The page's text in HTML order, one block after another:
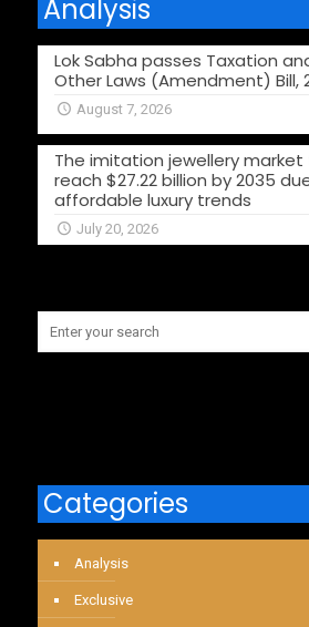
Analysis
Lok Sabha passes Taxation
Other Laws (Amendment) Bill,
August 7, 2026
The imitation jewellery market
reach $27.22 billion by 2035
affordable luxury trends
July 20, 2026
Categories
Analysis
Exclusive